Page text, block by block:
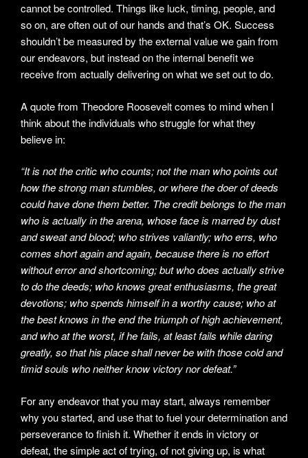
cannot be controlled. Things like luck, timing, people, and
so on, are often out of our hands and that’s OK. Success
shouldn’t be measured by the external value we gain from
our endeavors, but instead on the internal benefit we
receive from actually delivering on what we set out to do.
A quote from Theodore Roosevelt comes to mind when I
think about the individuals who struggle for what they
believe in:
“It is not the critic who counts; not the man who points out
how the strong man stumbles, or where the doer of deeds
could have done them better. The credit belongs to the man
who is actually in the arena, whose face is marred by dust
and sweat and blood; who strives valiantly; who errs, who
comes short again and again, because there is no effort
without error and shortcoming; but who does actually strive
to do the deeds; who knows great enthusiasms, the great
devotions; who spends himself in a worthy cause; who at
the best knows in the end the triumph of high achievement,
and who at the worst, if he fails, at least fails while daring
greatly, so that his place shall never be with those cold and
timid souls who neither know victory nor defeat.”
For any endeavor that you may start, always remember
why you started, and use that to fuel your determination and
perseverance to finish it. Whether it ends in victory or
defeat, the simple act of trying, of not giving up, is what